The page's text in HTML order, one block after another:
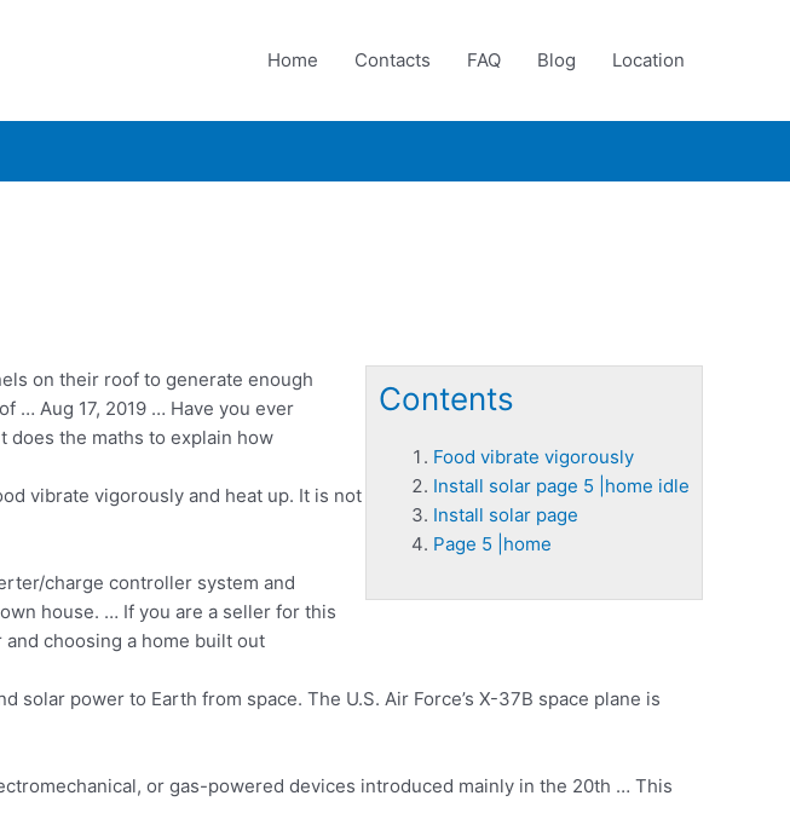
Home Contacts FAQ Blog Location
Contents
Food vibrate vigorously
Install solar page 5 |home idle
Install solar page
Page 5 |home
on their roof to generate enough
… Aug 17, 2019 … Have you ever
does the maths to explain how
vibrate vigorously and heat up. It is not
charge controller system and
house. … If you are a seller for this
choosing a home built out
power to Earth from space. The U.S. Air Force’s X-37B space plane is
or gas-powered devices introduced mainly in the 20th … This